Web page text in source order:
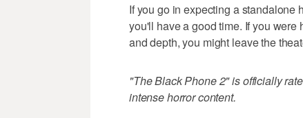
If you go in expecting a standalone
you'll have a good time. If you
and depth, you might leave the
"The Black Phone 2" is officially
intense horror content.